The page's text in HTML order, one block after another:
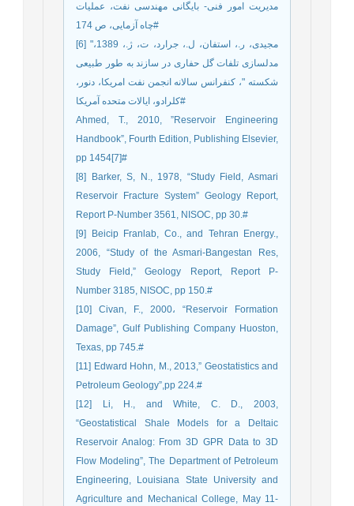
مدیریت امور فنی- بایگانی مهندسی نفت، عملیات
چاه آزمایی، ص 174#
[6] مجیدی، ر.، استفان، ل.، جرارد، ت، ژ.، 1389،"
مدلسازی تلفات گل حفاری در سازند به طور طبیعی
شکسته "، کنفرانس سالانه انجمن نفت امریکا، دنور،
کلرادو، ایالات متحده آمریکا#
Ahmed, T., 2010, ”Reservoir Engineering
Handbook”, Fourth Edition, Publishing Elsevier,
pp 1454[7]#
[8] Barker, S, N., 1978, “Study Field, Asmari
Reservoir Fracture System” Geology Report,
Report P-Number 3561, NISOC, pp 30.#
[9] Beicip Franlab, Co., and Tehran Energy.,
2006, “Study of the Asmari-Bangestan Res,
Study Field,” Geology Report, Report P-
Number 3185, NISOC, pp 150.#
[10] Civan, F., 2000، “Reservoir Formation
Damage”, Gulf Publishing Company Huoston,
Texas, pp 745.#
[11] Edward Hohn, M., 2013,” Geostatistics and
Petroleum Geology”,pp 224.#
[12] Li, H., and White, C. D., 2003,
“Geostatistical Shale Models for a Deltaic
Reservoir Analog: From 3D GPR Data to 3D
Flow Modeling”, The Department of Petroleum
Engineering, Louisiana State University and
Agriculture and Mechanical College, May 11-